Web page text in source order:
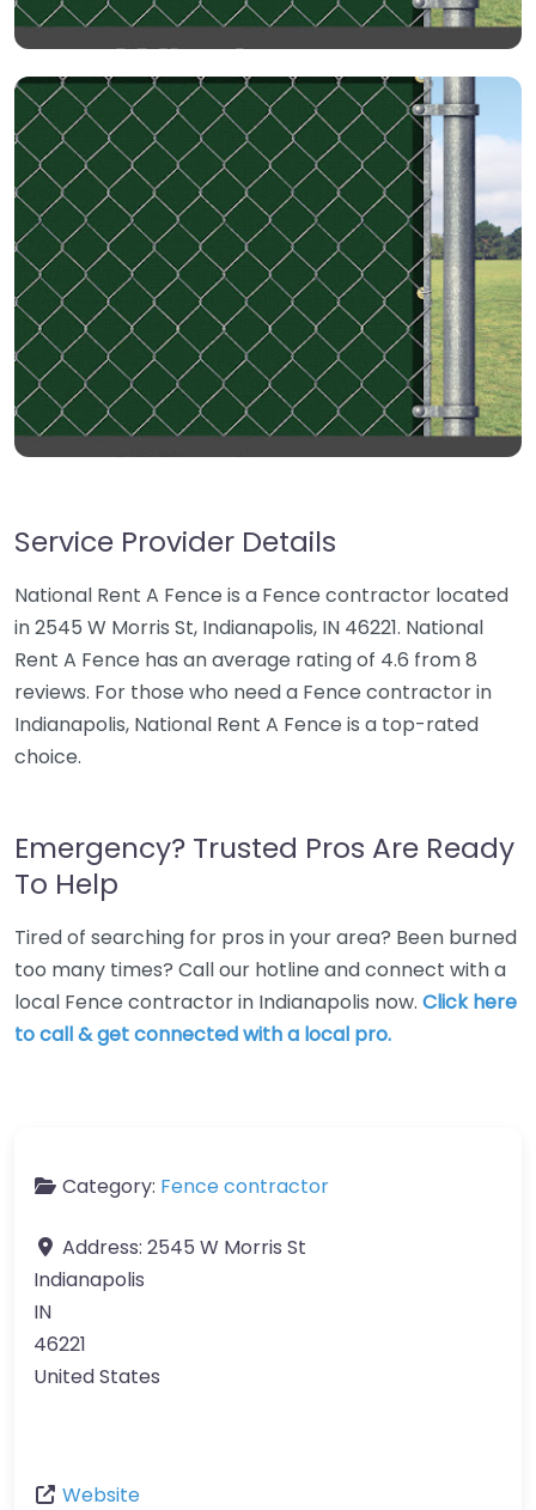
Service Provider Details
National Rent A Fence is a Fence contractor located
in 2545 W Morris St, Indianapolis, IN 46221. National
Rent A Fence has an average rating of 4.6 from 8
reviews. For those who need a Fence contractor in
Indianapolis, National Rent A Fence is a top-rated
choice.
Emergency? Trusted Pros Are Ready
To Help
Tired of searching for pros in your area? Been burned
too many times? Call our hotline and connect with a
local Fence contractor in Indianapolis now. Click here
to call & get connected with a local pro.
Category: Fence contractor
Address: 2545 W Morris St
Indianapolis
IN
46221
United States
Website